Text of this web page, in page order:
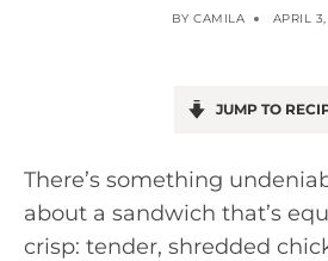
BY CAMILA APRIL
JUMP TO
There’s something
about a sandwich that’s
crisp: tender, shredded